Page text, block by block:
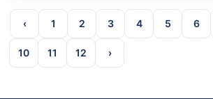
‹ 1 2 3 4 5 6
10 11 12 ›